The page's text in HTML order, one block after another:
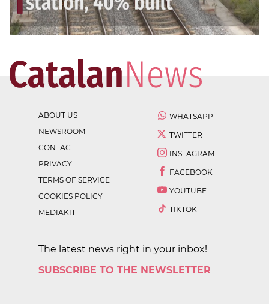
ABOUT US
NEWSROOM
CONTACT
PRIVACY
TERMS OF SERVICE
COOKIES POLICY
MEDIAKIT
WHATSAPP
TWITTER
INSTAGRAM
FACEBOOK
YOUTUBE
TIKTOK
The latest news right in your inbox!
SUBSCRIBE TO THE NEWSLETTER